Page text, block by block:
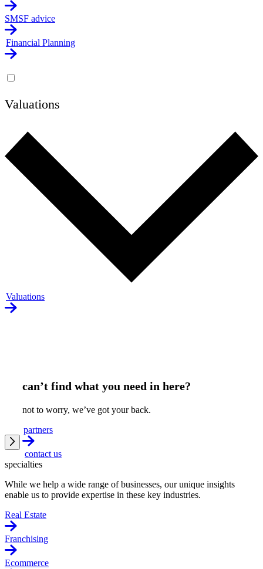
SMSF advice
Financial Planning
Valuations
Valuations
can’t find what you need in here?
not to worry, we’ve got your back.
partners
contact us
specialties
While we help a wide range of businesses, our unique insights
enable us to provide expertise in these key industries.
Real Estate
Franchising
Ecommerce